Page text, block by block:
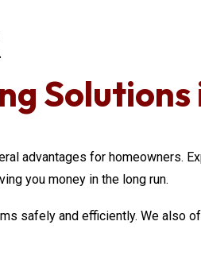
Solutions
advantages for homeowners.
you money in the long run.
safely and efficiently. We also